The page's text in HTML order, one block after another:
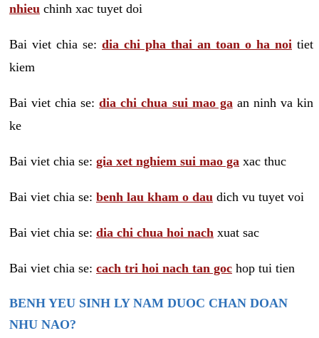
nhieu chinh xac tuyet doi
Bai viet chia se: dia chi pha thai an toan o ha noi tiet
kiem
Bai viet chia se:dia chi chua sui mao ga an ninh va kin
ke
Bai viet chia se: gia xet nghiem sui mao ga xac thuc
Bai viet chia se: benh lau kham o dau dich vu tuyet voi
Bai viet chia se: dia chi chua hoi nach xuat sac
Bai viet chia se: cach tri hoi nach tan goc hop tui tien
BENH YEU SINH LY NAM DUOC CHAN DOAN
NHU NAO?